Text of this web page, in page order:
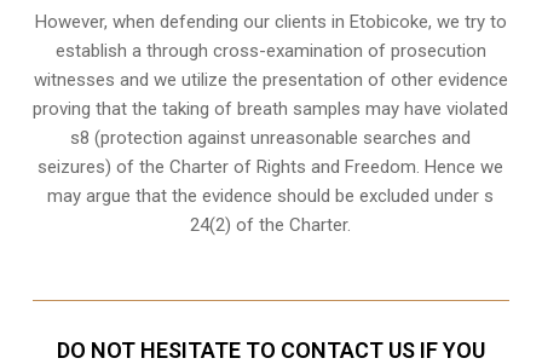
However, when defending our clients in Etobicoke, we try to
establish a through cross-examination of prosecution
witnesses and we utilize the presentation of other evidence
proving that the taking of breath samples may have violated
s8 (protection against unreasonable searches and
seizures) of the Charter of Rights and Freedom. Hence we
may argue that the evidence should be excluded under s
24(2) of the Charter.
DO NOT HESITATE TO CONTACT US IF YOU